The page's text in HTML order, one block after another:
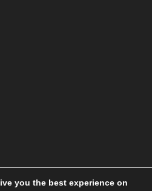
you the best experience on